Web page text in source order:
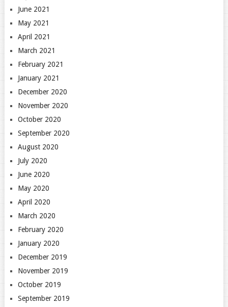
June 2021
May 2021
April 2021
March 2021
February 2021
January 2021
December 2020
November 2020
October 2020
September 2020
August 2020
July 2020
June 2020
May 2020
April 2020
March 2020
February 2020
January 2020
December 2019
November 2019
October 2019
September 2019